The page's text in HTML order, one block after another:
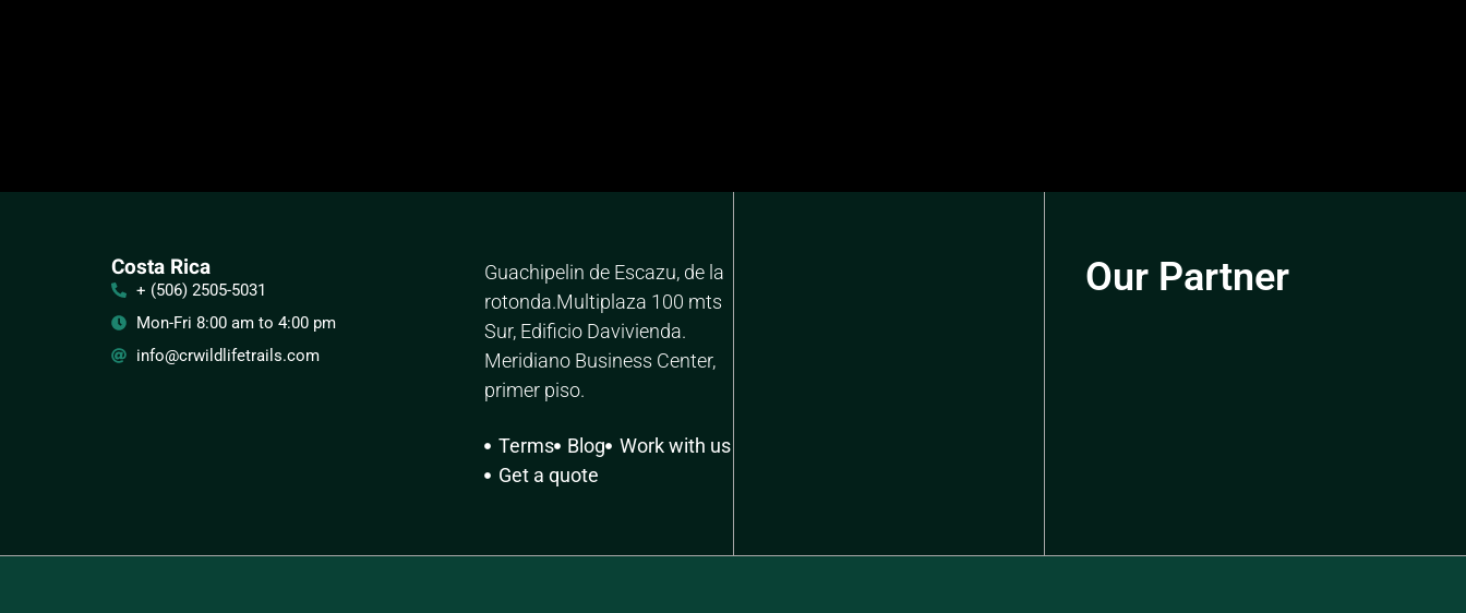
Costa Rica
+ (506) 2505-5031
Mon-Fri 8:00 am to 4:00 pm
info@crwildlifetrails.com
Guachipelin de Escazu, de la
rotonda.Multiplaza 100 mts
Sur, Edificio Davivienda.
Meridiano Business Center,
primer piso.
Terms Blog
Work with us
Get a quote
Our Partner